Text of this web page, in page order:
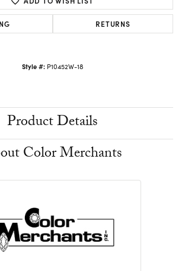
RETURNS
Style #: P10452W-18
Product Details
Color Merchants